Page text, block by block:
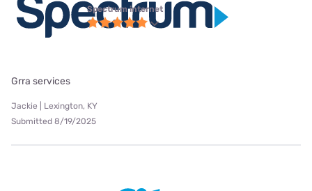
Spectrum internet
Grra services
Jackie | Lexington, KY
Submitted 8/19/2025